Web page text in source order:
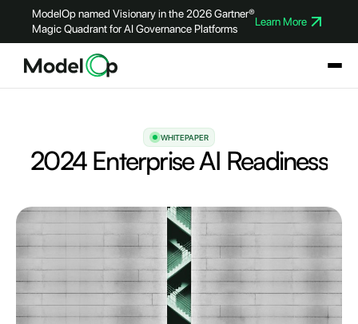
ModelOp named Visionary in the 2026 Gartner®
Magic Quadrant for AI Governance Platforms
Learn More
WHITEPAPER
2024 Enterprise AI Readiness